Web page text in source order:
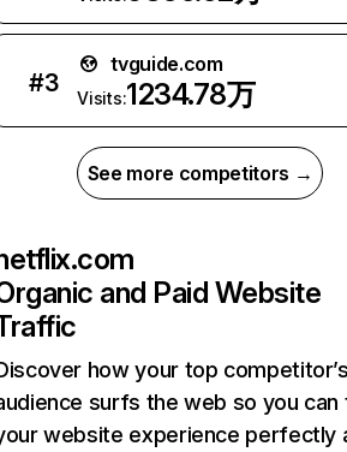
#3
tvguide.com
Visits:1234.78万
See more competitors →
and Paid Website
how your top
surfs the web so you can
website experience perfectly